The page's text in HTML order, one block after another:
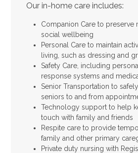
Our in-home care includes:
Companion Care to preserve
social wellbeing
Personal Care to maintain
living, such as dressing and
Safety Care, including
response systems and
Senior Transportation to
seniors to and from
Technology support to help
touch with family and friends
Respite care to provide
family and other primary
Private duty nursing with